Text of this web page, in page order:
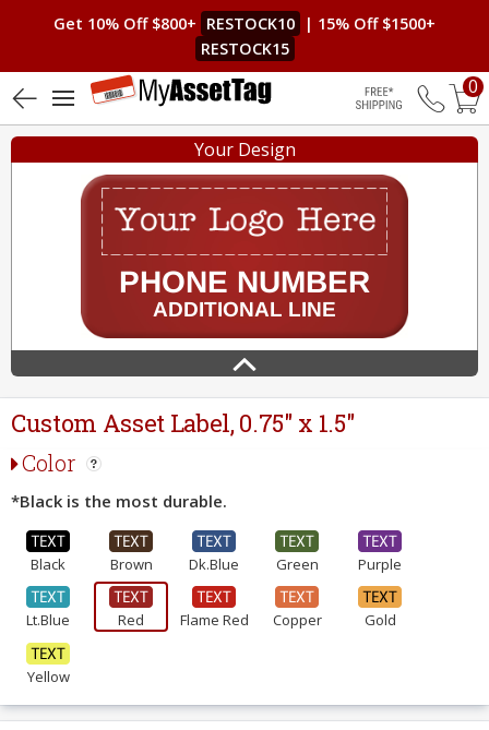
Get 10% Off $800+ RESTOCK10
| 15% Off $1500+
RESTOCK15
Free
0
4.8 (20)
Your Design
Custom Asset Label, 0.75" x 1.5"
Color
*Black is the most durable.
Black Brown Dk.Blue Green Purple
Lt.Blue Red Flame Red Copper Gold
Yellow